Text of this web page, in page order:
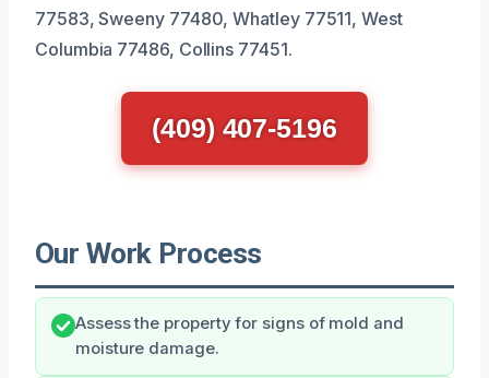
77583, Sweeny 77480, Whatley 77511, West
Columbia 77486, Collins 77451.
(409) 407-5196
Our Work Process
Assess the property for signs of mold and
moisture damage.